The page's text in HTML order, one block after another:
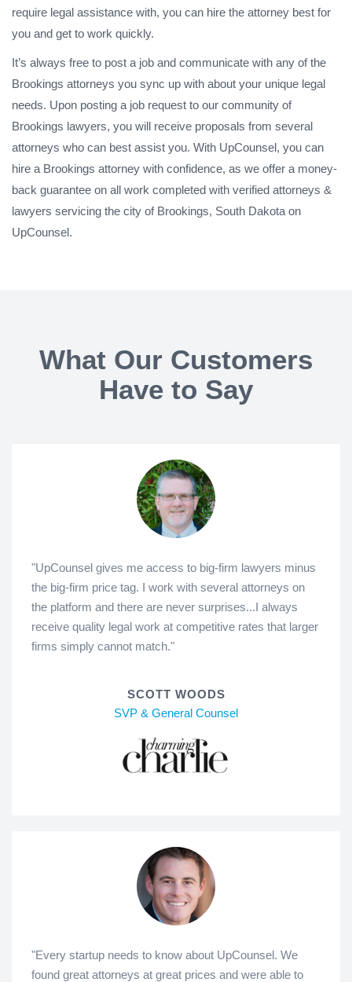
require legal assistance with, you can hire the attorney best for
you and get to work quickly.
It’s always free to post a job and communicate with any of the
Brookings attorneys you sync up with about your unique legal
needs. Upon posting a job request to our community of
Brookings lawyers, you will receive proposals from several
attorneys who can best assist you. With UpCounsel, you can
hire a Brookings attorney with confidence, as we offer a money-
back guarantee on all work completed with verified attorneys &
lawyers servicing the city of Brookings, South Dakota on
UpCounsel.
What Our Customers
Have to Say
"UpCounsel gives me access to big-firm lawyers minus
the big-firm price tag. I work with several attorneys on
the platform and there are never surprises...I always
receive quality legal work at competitive rates that larger
firms simply cannot match."
SCOTT WOODS
SVP & General Counsel
"Every startup needs to know about UpCounsel. We
found great attorneys at great prices and were able to